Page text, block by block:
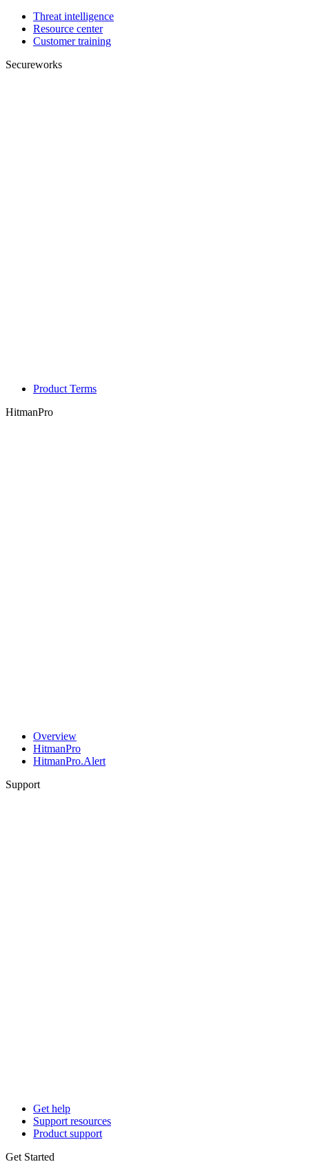
Threat intelligence
Resource center
Customer training
Secureworks
Product Terms
HitmanPro
Overview
HitmanPro
HitmanPro.Alert
Support
Get help
Support resources
Product support
Get Started